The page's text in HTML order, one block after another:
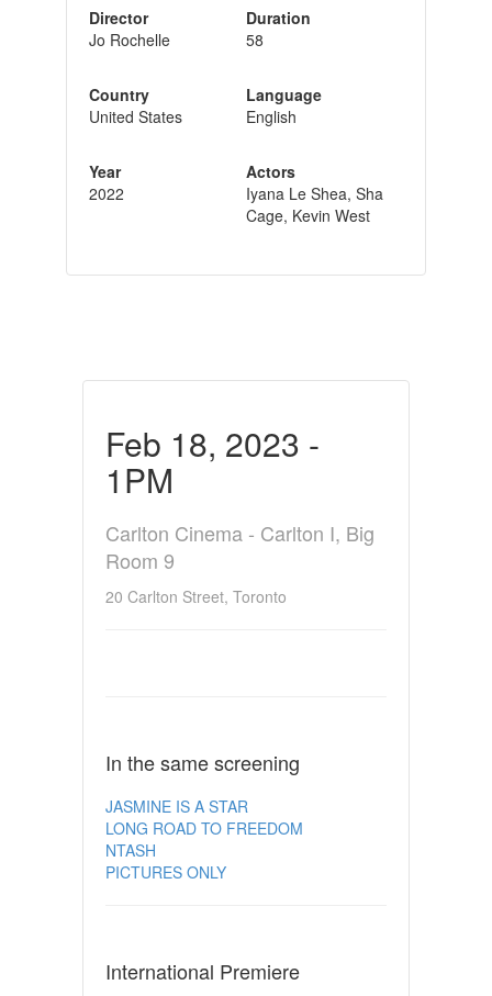
Director
Jo Rochelle
Country
United States
Year
2022
Duration
58
Language
English
Actors
Iyana Le Shea, Sha
Cage, Kevin West
Feb 18, 2023 -
1PM
Carlton Cinema - Carlton I, Big
Room 9
20 Carlton Street, Toronto
In the same screening
JASMINE IS A STAR
LONG ROAD TO FREEDOM
NTASH
PICTURES ONLY
International Premiere